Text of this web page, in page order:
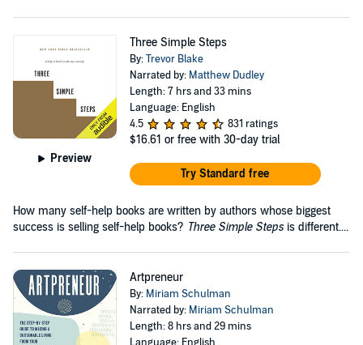
Preview
Three Simple Steps
By:Trevor Blake
Narrated by: Matthew Dudley
Length: 7 hrs and 33 mins
Language: English
4.5
831 ratings
$16.61 or free with 30-day trial
Try Standard free
How many self-help books are written by authors whose biggest
success is selling self-help books? Three Simple Stepsis different....
Artpreneur
By: Miriam Schulman
Narrated by: Miriam Schulman
Length: 8 hrs and 29 mins